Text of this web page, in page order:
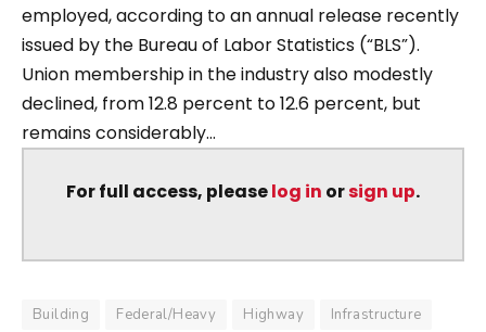
employed, according to an annual release recently
issued by the Bureau of Labor Statistics (“BLS”).
Union membership in the industry also modestly
declined, from 12.8 percent to 12.6 percent, but
remains considerably...
For full access, pleaselog in orsign up.
Building Federal/Heavy Highway
Infrastructure